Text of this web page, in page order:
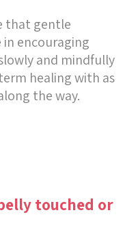
that gentle
encouraging
and mindfully
healing with as
the way.
touched or